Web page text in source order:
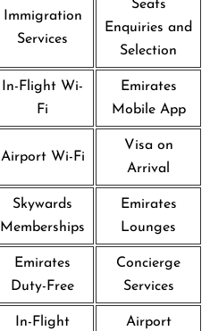
Immigration
Services
Seats
Enquiries and
Selection
In-Flight Wi-
Fi
Emirates
Mobile App
Airport Wi-Fi
Visa on
Arrival
Skywards
Memberships
Emirates
Lounges
Emirates
Duty-Free
Concierge
Services
In-Flight
Airport